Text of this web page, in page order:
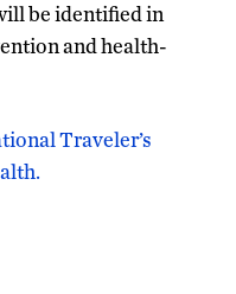
be identified in
and health-
Traveler’s